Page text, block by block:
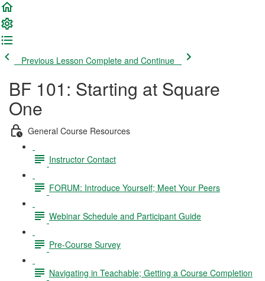
Previous Lesson Complete and Continue
BF 101: Starting at Square
One
General Course Resources
Instructor Contact
FORUM: Introduce Yourself; Meet Your Peers
Webinar Schedule and Participant Guide
Pre-Course Survey
Navigating in Teachable; Getting a Course Completion